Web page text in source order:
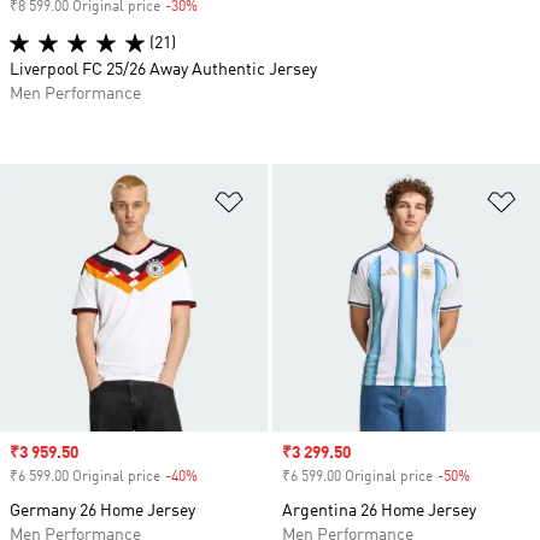
Sale price
₹3 959.50
₹6 599.00 Original price -40%
Germany 26 Home Jersey
Men Performance
Sale price
₹3 299.50
₹6 599.00 Original price -50%
Argentina 26 Home Jersey
Men Performance
₹8 599.00 Original price -30%
(21)
Liverpool FC 25/26 Away Authentic Jersey
Men Performance